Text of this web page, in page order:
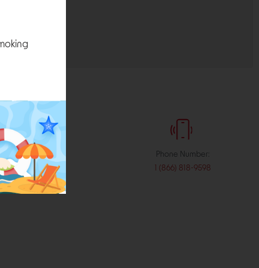
Phone Number:
1 (866) 818-9598